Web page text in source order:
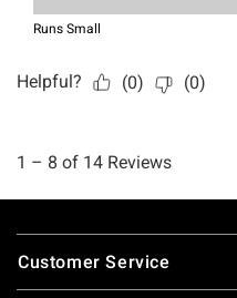
Footer
Customer Service